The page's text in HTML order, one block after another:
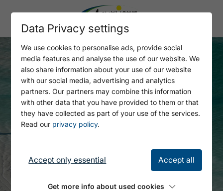
Data Privacy settings
We use cookies to personalise ads, provide social
media features and analyse the use of our website. We
also share information about your use of our website
with our social media, advertising and analytics
partners. Our partners may combine this information
with other data that you have provided to them or that
they have collected as part of your use of the services.
Read our privacy policy.
Accept only essential Accept all
Get more info about used cookies